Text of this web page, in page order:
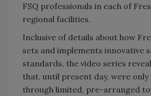
FSQ professionals in each of
regional facilities.
Inclusive of details about how
sets and implements innovative
standards, the video series
that, until present day, were only
through limited, pre-arranged